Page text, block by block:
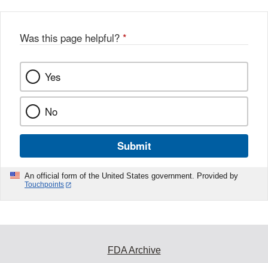
Was this page helpful? *
Yes
No
Submit
An official form of the United States government. Provided by
Touchpoints
FDA Archive